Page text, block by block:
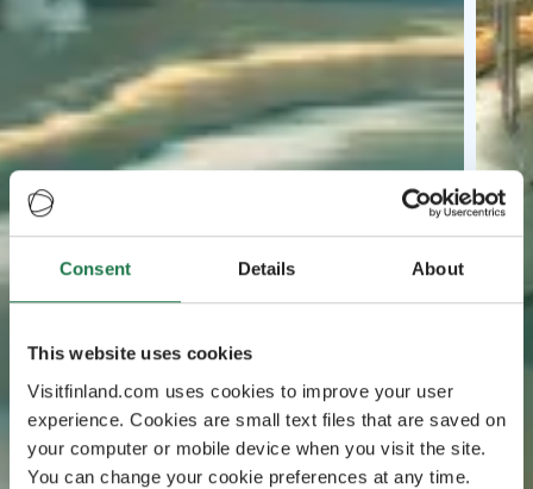
Consent Details About
This website uses cookies
Visitfinland.com uses cookies to improve your user
experience. Cookies are small text files that are saved on
your computer or mobile device when you visit the site.
You can change your cookie preferences at any time.